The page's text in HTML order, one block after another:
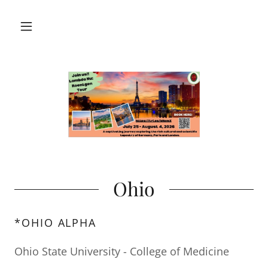
Ohio
*OHIO ALPHA
Ohio State University - College of Medicine